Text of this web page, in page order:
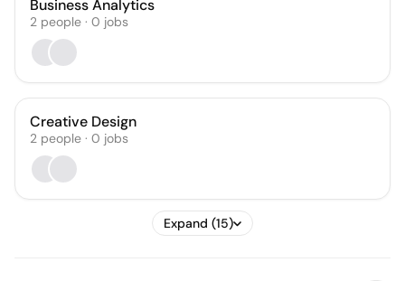
Business Analytics
2 people · 0 jobs
Creative Design
2 people · 0 jobs
Expand (15)